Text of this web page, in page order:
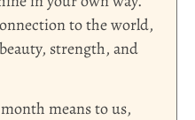
to the world,
strength, and
means to us,